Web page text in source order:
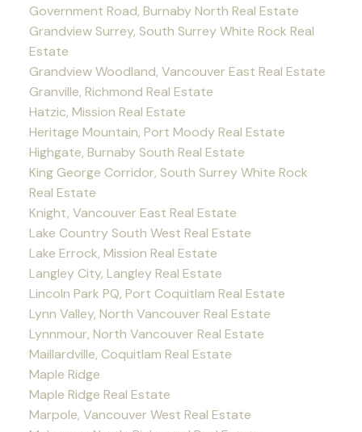
Government Road, Burnaby North Real Estate
Grandview Surrey, South Surrey White Rock Real
Estate
Grandview Woodland, Vancouver East Real Estate
Granville, Richmond Real Estate
Hatzic, Mission Real Estate
Heritage Mountain, Port Moody Real Estate
Highgate, Burnaby South Real Estate
King George Corridor, South Surrey White Rock
Real Estate
Knight, Vancouver East Real Estate
Lake Country South West Real Estate
Lake Errock, Mission Real Estate
Langley City, Langley Real Estate
Lincoln Park PQ, Port Coquitlam Real Estate
Lynn Valley, North Vancouver Real Estate
Lynnmour, North Vancouver Real Estate
Maillardville, Coquitlam Real Estate
Maple Ridge
Maple Ridge Real Estate
Marpole, Vancouver West Real Estate